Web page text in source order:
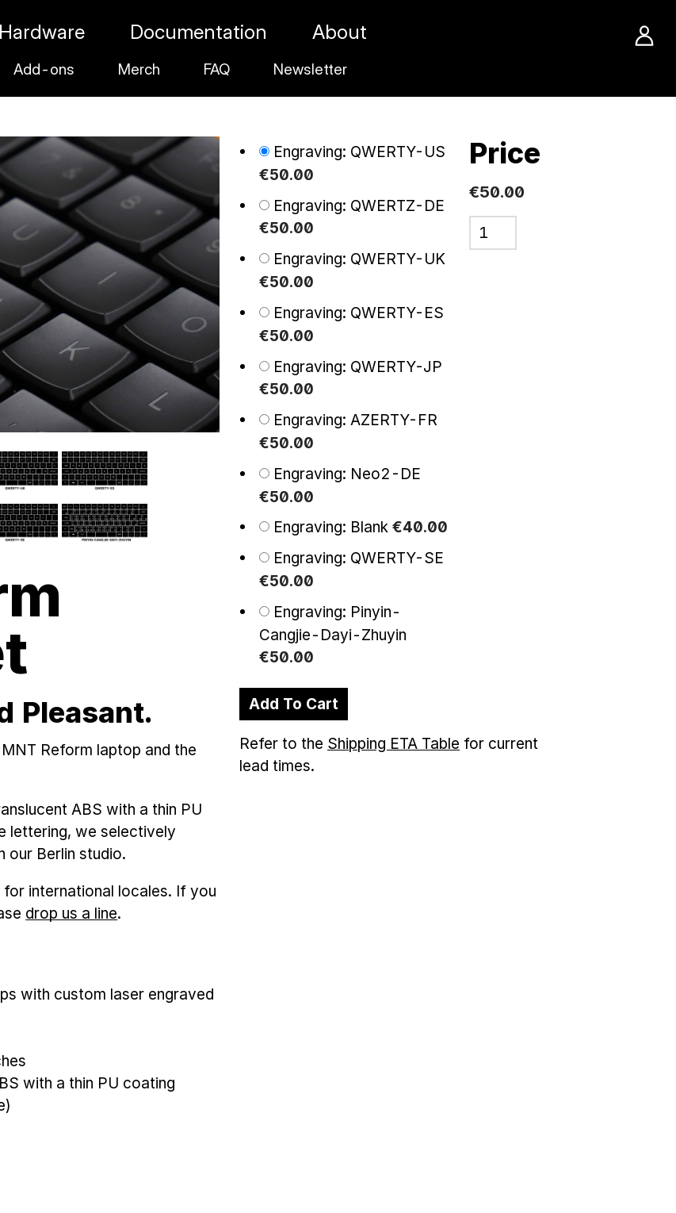
Documentation About
Add-ons Merch FAQ Newsletter
Pleasant.
Reform laptop and the
ABS with a thin PU
lettering, we selectively
our Berlin studio.
international locales. If you
drop us a line.
with custom laser engraved
with a thin PU coating
Engraving: QWERTY-US
€50.00
Engraving: QWERTZ-DE
€50.00
Engraving: QWERTY-UK
€50.00
Engraving: QWERTY-ES
€50.00
Engraving: QWERTY-JP
€50.00
Engraving: AZERTY-FR
€50.00
Engraving: Neo2-DE
€50.00
Engraving: Blank €40.00
Engraving: QWERTY-SE
€50.00
Engraving: Pinyin-
Cangjie-Dayi-Zhuyin
€50.00
Price
€50.00
Add To Cart
Refer to the Shipping ETA Table for current
lead times.